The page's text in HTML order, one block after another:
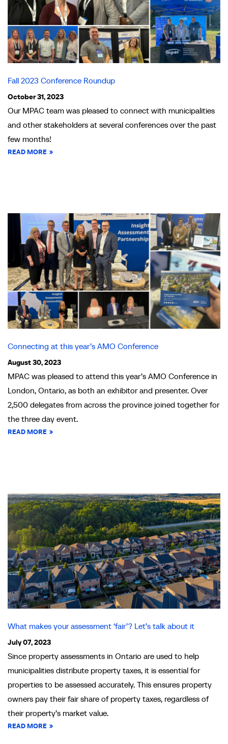
Fall 2023 Conference Roundup
October 31, 2023
Our MPAC team was pleased to connect with municipalities
and other stakeholders at several conferences over the past
few months!
READ MORE
Connecting at this year’s AMO Conference
August 30, 2023
MPAC was pleased to attend this year’s AMO Conference in
London, Ontario, as both an exhibitor and presenter. Over
2,500 delegates from across the province joined together for
the three day event.
READ MORE
What makes your assessment ‘fair’? Let’s talk about it
July 07, 2023
Since property assessments in Ontario are used to help
municipalities distribute property taxes, it is essential for
properties to be assessed accurately. This ensures property
owners pay their fair share of property taxes, regardless of
their property’s market value.
READ MORE